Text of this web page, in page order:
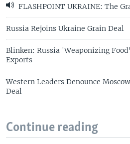
FLASHPOINT UKRAINE: The
Russia Rejoins Ukraine Grain Deal
Blinken: Russia 'Weaponizing
Exports
Western Leaders Denounce
Deal
Continue reading